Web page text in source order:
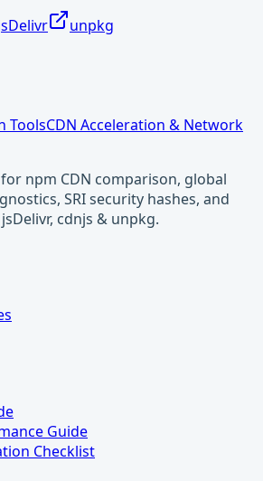
unpkg
ToolsCDN Acceleration & Network
npm CDN comparison, global
SRI security hashes, and
cdnjs & unpkg.
Guide
Checklist